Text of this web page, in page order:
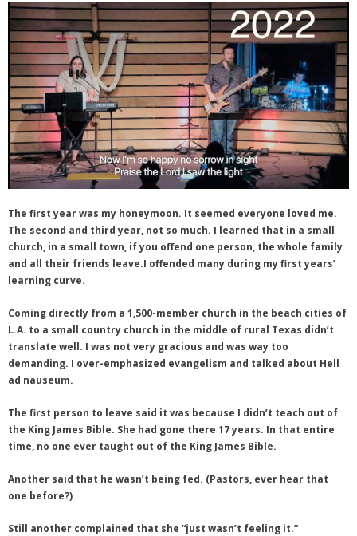
The first year was my honeymoon. It seemed everyone loved me.
The second and third year, not so much. I learned that in a small
church, in a small town, if you offend one person, the whole family
and all their friends leave.I offended many during my first years’
learning curve.
Coming directly from a 1,500-member church in the beach cities of
L.A. to a small country church in the middle of rural Texas didn’t
translate well. I was not very gracious and was way too
demanding. I over-emphasized evangelism and talked about Hell
ad nauseum.
The first person to leave said it was because I didn’t teach out of
the King James Bible. She had gone there 17 years. In that entire
time, no one ever taught out of the King James Bible.
Another said that he wasn’t being fed. (Pastors, ever hear that
one before?)
Still another complained that she “just wasn’t feeling it.”